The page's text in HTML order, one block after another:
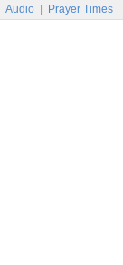
Audio Prayer Times